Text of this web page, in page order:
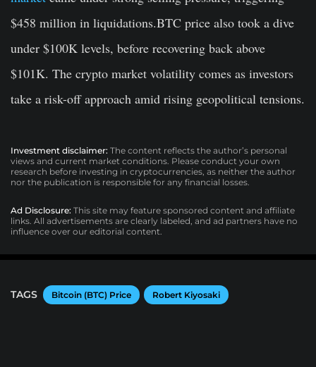
$458 million in liquidations.BTC price also took a dive
under $100K levels, before recovering back above
$101K. The crypto market volatility comes as investors
take a risk-off approach amid rising geopolitical tensions.
Investment disclaimer: The content reflects the author’s personal
views and current market conditions. Please conduct your own
research before investing in cryptocurrencies, as neither the author
nor the publication is responsible for any financial losses.
Ad Disclosure: This site may feature sponsored content and affiliate
links. All advertisements are clearly labeled, and ad partners have no
influence over our editorial content.
TAGS Bitcoin (BTC) Price Robert Kiyosaki